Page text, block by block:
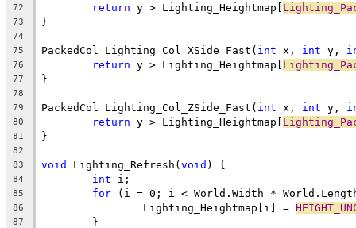
72 return y > Lighting_Heightmap[
73
74
75
PackedCol Lighting_Col_XSide_Fast( int x, int y,
76 return y > Lighting_Heightmap[
77
78
79
PackedCol Lighting_Col_ZSide_Fast( int x, int y,
80 return y > Lighting_Heightmap[
81
82
83
void Lighting_Refresh(void
84 int
85 for
86
		Lighting_Heightmap[i] =
87